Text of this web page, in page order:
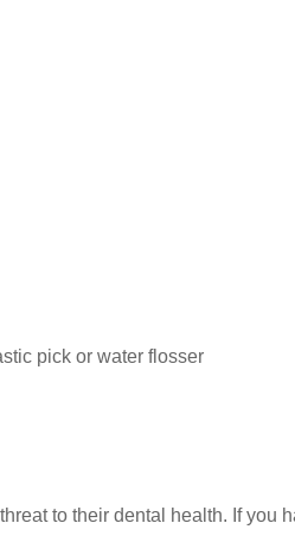
pick or water flosser
to their dental health. If you